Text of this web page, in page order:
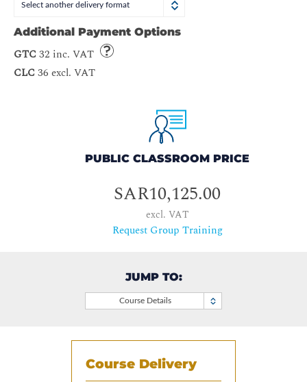
Select another delivery format
Additional Payment Options
GTC 32 inc. VAT
CLC 36 excl. VAT
PUBLIC CLASSROOM PRICE
SAR10,125.00
excl. VAT
Request Group Training
JUMP TO:
Course Details
Course Delivery